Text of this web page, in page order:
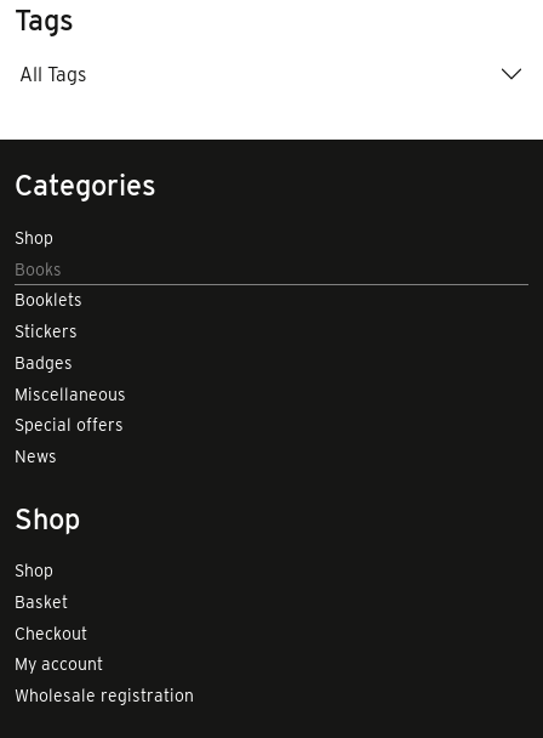
Tags
All Tags
Categories
Shop
Books
Booklets
Stickers
Badges
Miscellaneous
Special offers
News
Shop
Shop
Basket
Checkout
My account
Wholesale registration